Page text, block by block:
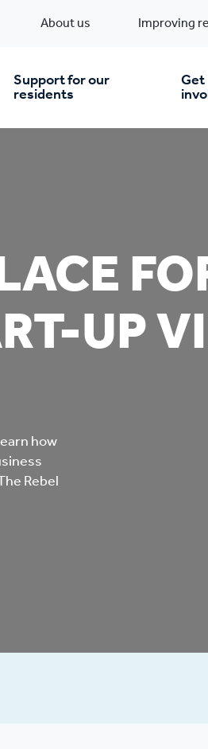
About us Improving
homes
you rent
Domestic abuse
Support for our
residents
Digital support
Energy saving advice
Scams and online fraud
Get
UP
how
Rebel